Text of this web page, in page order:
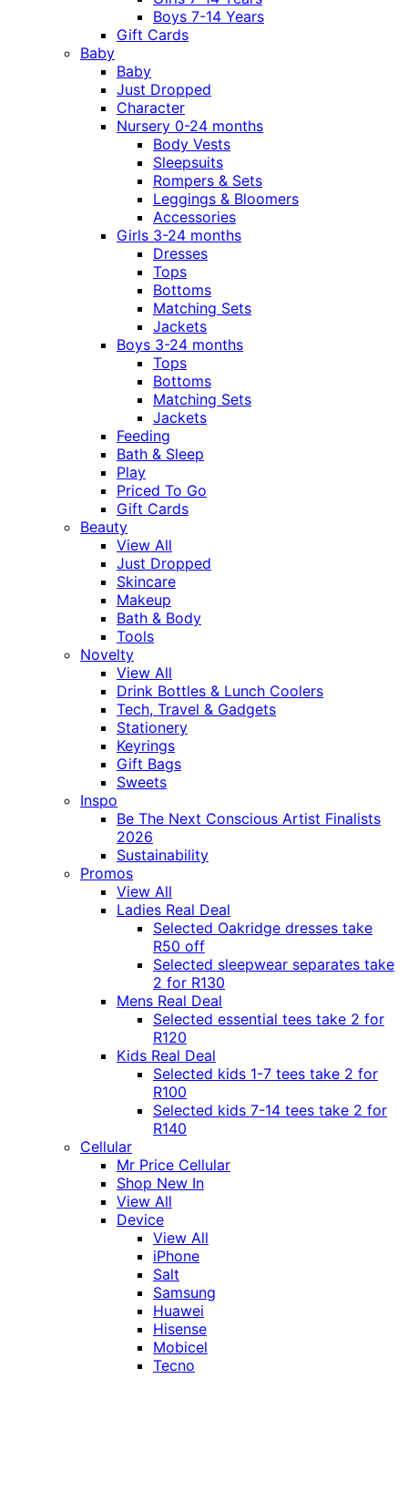
Boys 7-14 Years
Gift Cards
Baby
Baby
Just Dropped
Character
Nursery 0-24 months
Body Vests
Sleepsuits
Rompers & Sets
Leggings & Bloomers
Accessories
Girls 3-24 months
Dresses
Tops
Bottoms
Matching Sets
Jackets
Boys 3-24 months
Tops
Bottoms
Matching Sets
Jackets
Feeding
Bath & Sleep
Play
Priced To Go
Gift Cards
Beauty
View All
Just Dropped
Skincare
Makeup
Bath & Body
Tools
Novelty
View All
Drink Bottles & Lunch Coolers
Tech, Travel & Gadgets
Stationery
Keyrings
Gift Bags
Sweets
Inspo
Be The Next Conscious Artist Finalists
2026
Sustainability
Promos
View All
Ladies Real Deal
Selected Oakridge dresses take
R50 off
Selected sleepwear separates take
2 for R130
Mens Real Deal
Selected essential tees take 2 for
R120
Kids Real Deal
Selected kids 1-7 tees take 2 for
R100
Selected kids 7-14 tees take 2 for
R140
Cellular
Mr Price Cellular
Shop New In
View All
Device
View All
iPhone
Salt
Samsung
Huawei
Hisense
Mobicel
Tecno